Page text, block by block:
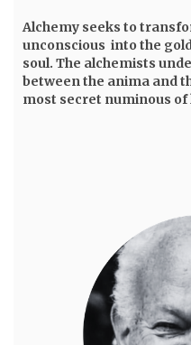
Alchemy seeks to
unconscious into the
soul. The alchemists
between the anima and
most secret numinous of